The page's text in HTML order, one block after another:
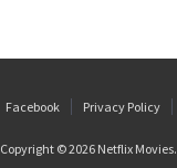
Facebook Privacy Policy
Copyright © 2026 Netflix Movies.